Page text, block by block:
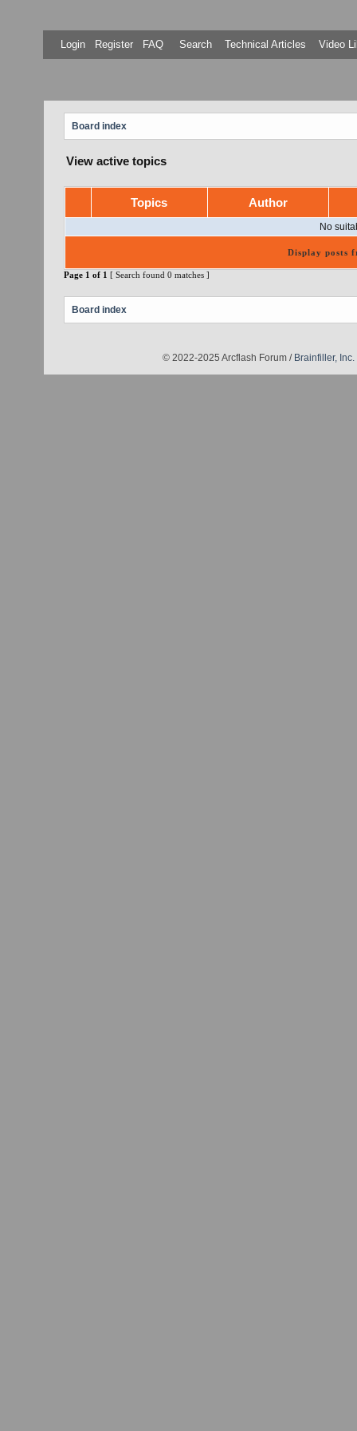
Login Register FAQ Search Technical Articles Video
Board index
View active topics
Topics Author
No
Display posts
Page 1 of 1 [ Search found 0 matches ]
Board index
© 2022-2025 Arcflash Forum / Brainfiller, Inc.